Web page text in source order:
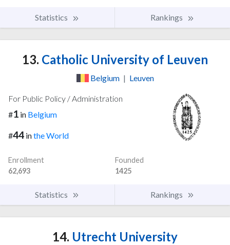
Statistics Rankings
13. Catholic University of Leuven
Belgium | Leuven
For Public Policy / Administration
#1 in Belgium
#44 inthe World
Enrollment
62,693
Founded
1425
Statistics Rankings
14. Utrecht University